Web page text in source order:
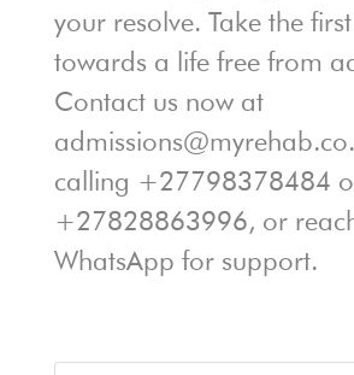
your resolve. Take the
towards a life free from
Contact us now at
calling +27798378484
+27828863996, or
WhatsApp for support.